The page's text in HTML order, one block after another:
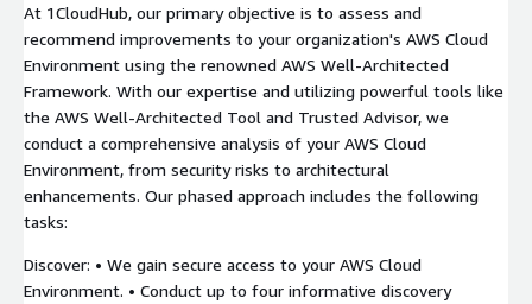
At 1CloudHub, our primary objective is to assess and
recommend improvements to your organization's AWS Cloud
Environment using the renowned AWS Well-Architected
Framework. With our expertise and utilizing powerful tools like
the AWS Well-Architected Tool and Trusted Advisor, we
conduct a comprehensive analysis of your AWS Cloud
Environment, from security risks to architectural
enhancements. Our phased approach includes the following
tasks:
Discover: • We gain secure access to your AWS Cloud
Environment. • Conduct up to four informative discovery